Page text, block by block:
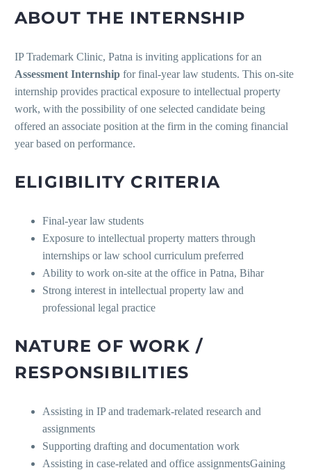
ABOUT THE INTERNSHIP
IP Trademark Clinic, Patna is inviting applications for an
Assessment Internship for final-year law students. This on-site
internship provides practical exposure to intellectual property
work, with the possibility of one selected candidate being
offered an associate position at the firm in the coming financial
year based on performance.
ELIGIBILITY CRITERIA
Final-year law students
Exposure to intellectual property matters through
internships or law school curriculum preferred
Ability to work on-site at the office in Patna, Bihar
Strong interest in intellectual property law and
professional legal practice
NATURE OF WORK /
RESPONSIBILITIES
Assisting in IP and trademark-related research and
assignments
Supporting drafting and documentation work
Assisting in case-related and office assignmentsGaining